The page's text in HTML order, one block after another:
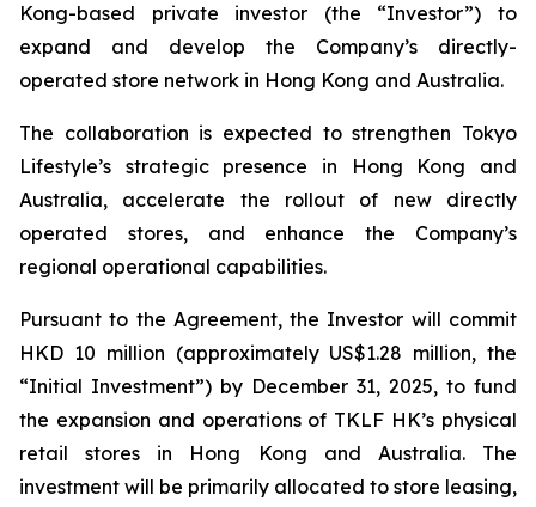
Kong-based private investor (the “Investor”) to
expand and develop the Company’s directly-
operated store network in Hong Kong and Australia.
The collaboration is expected to strengthen Tokyo
Lifestyle’s strategic presence in Hong Kong and
Australia, accelerate the rollout of new directly
operated stores, and enhance the Company’s
regional operational capabilities.
Pursuant to the Agreement, the Investor will commit
HKD 10 million (approximately US$1.28 million, the
“Initial Investment”) by December 31, 2025, to fund
the expansion and operations of TKLF HK’s physical
retail stores in Hong Kong and Australia. The
investment will be primarily allocated to store leasing,